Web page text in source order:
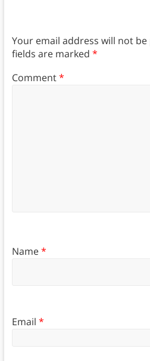
Your email address will not
fields are marked *
Comment*
Name*
Email *